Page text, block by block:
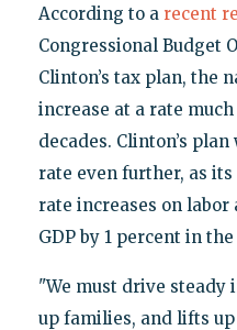
According to a recent
Congressional Budget
Clinton’s tax plan, the
increase at a rate
decades. Clinton’s
rate even further, as
rate increases on
GDP by 1 percent in
"We must drive
up families, and lifts